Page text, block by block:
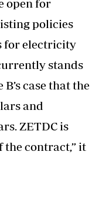
open for
policies
for electricity
stands
case that the
and
ZETDC is
contract,” it